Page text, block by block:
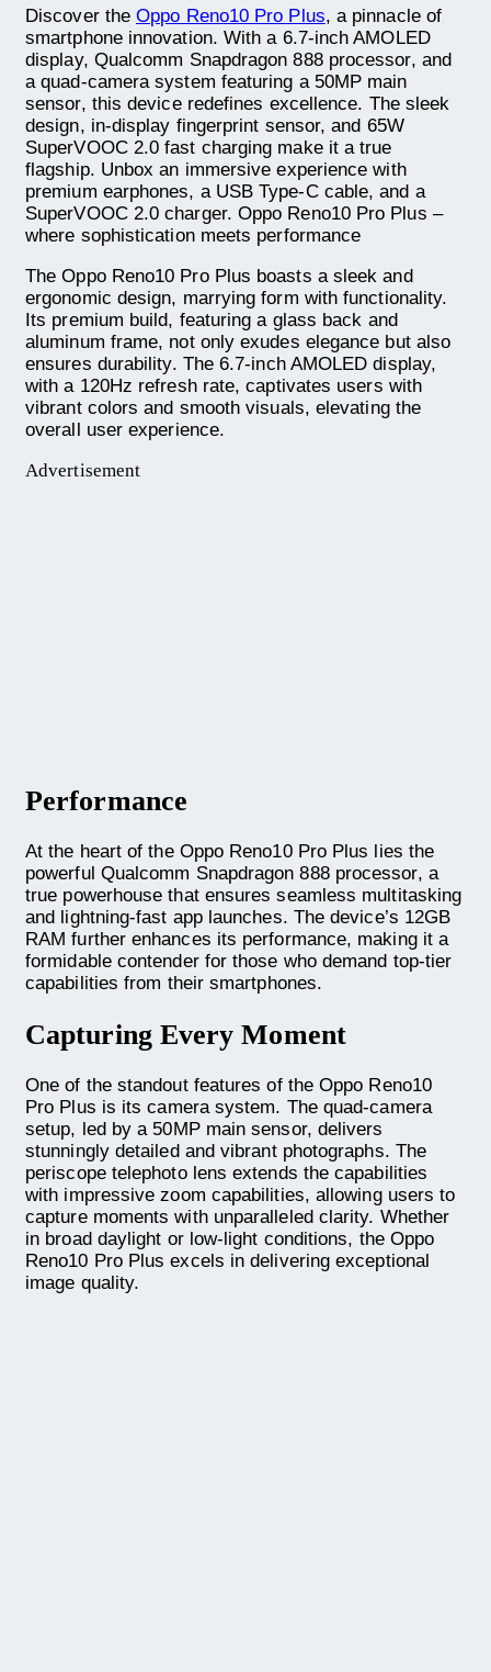
Discover theOppo Reno10 Pro Plus, a pinnacle of
smartphone innovation. With a 6.7-inch AMOLED
display, Qualcomm Snapdragon 888 processor, and
a quad-camera system featuring a 50MP main
sensor, this device redefines excellence. The sleek
design, in-display fingerprint sensor, and 65W
SuperVOOC 2.0 fast charging make it a true
flagship. Unbox an immersive experience with
premium earphones, a USB Type-C cable, and a
SuperVOOC 2.0 charger. Oppo Reno10 Pro Plus –
where sophistication meets performance
The Oppo Reno10 Pro Plus boasts a sleek and
ergonomic design, marrying form with functionality.
Its premium build, featuring a glass back and
aluminum frame, not only exudes elegance but also
ensures durability. The 6.7-inch AMOLED display,
with a 120Hz refresh rate, captivates users with
vibrant colors and smooth visuals, elevating the
overall user experience.
Advertisement
Performance
At the heart of the Oppo Reno10 Pro Plus lies the
powerful Qualcomm Snapdragon 888 processor, a
true powerhouse that ensures seamless multitasking
and lightning-fast app launches. The device’s 12GB
RAM further enhances its performance, making it a
formidable contender for those who demand top-tier
capabilities from their smartphones.
Capturing Every Moment
One of the standout features of the Oppo Reno10
Pro Plus is its camera system. The quad-camera
setup, led by a 50MP main sensor, delivers
stunningly detailed and vibrant photographs. The
periscope telephoto lens extends the capabilities
with impressive zoom capabilities, allowing users to
capture moments with unparalleled clarity. Whether
in broad daylight or low-light conditions, the Oppo
Reno10 Pro Plus excels in delivering exceptional
image quality.